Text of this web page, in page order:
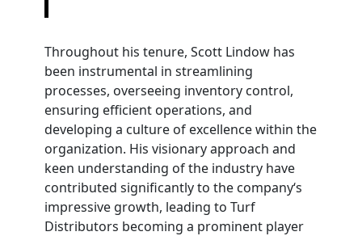
Throughout his tenure, Scott Lindow has
been instrumental in streamlining
processes, overseeing inventory control,
ensuring efficient operations, and
developing a culture of excellence within the
organization. His visionary approach and
keen understanding of the industry have
contributed significantly to the company‘s
impressive growth, leading to Turf
Distributors becoming a prominent player